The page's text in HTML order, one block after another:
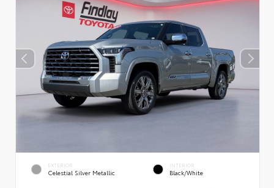
EXTERIOR
Celestial Silver Metallic
INTERIOR
Black/White